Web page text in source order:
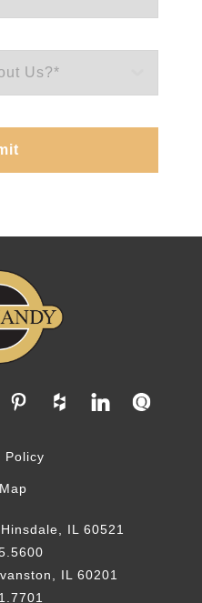
Policy
IL 60521
IL 60201